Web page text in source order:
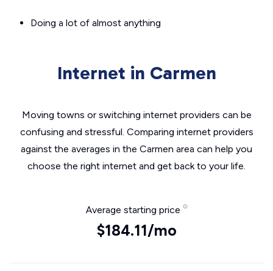
Doing a lot of almost anything
Internet in Carmen
Moving towns or switching internet providers can be
confusing and stressful. Comparing internet providers
against the averages in the Carmen area can help you
choose the right internet and get back to your life.
Average starting price
$184.11/mo